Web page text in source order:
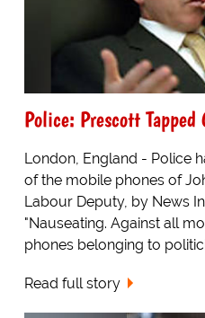
Police: Prescott
London, England - Police
of the mobile phones of
Labour Deputy, by News
"Nauseating. Against all
phones belonging to
Read full story